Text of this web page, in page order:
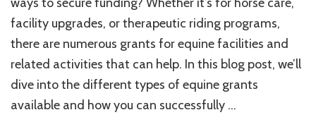
facility upgrades, or therapeutic riding programs,
there are numerous grants for equine facilities and
related activities that can help. In this blog post, we’ll
dive into the different types of equine grants
available and how you can successfully …